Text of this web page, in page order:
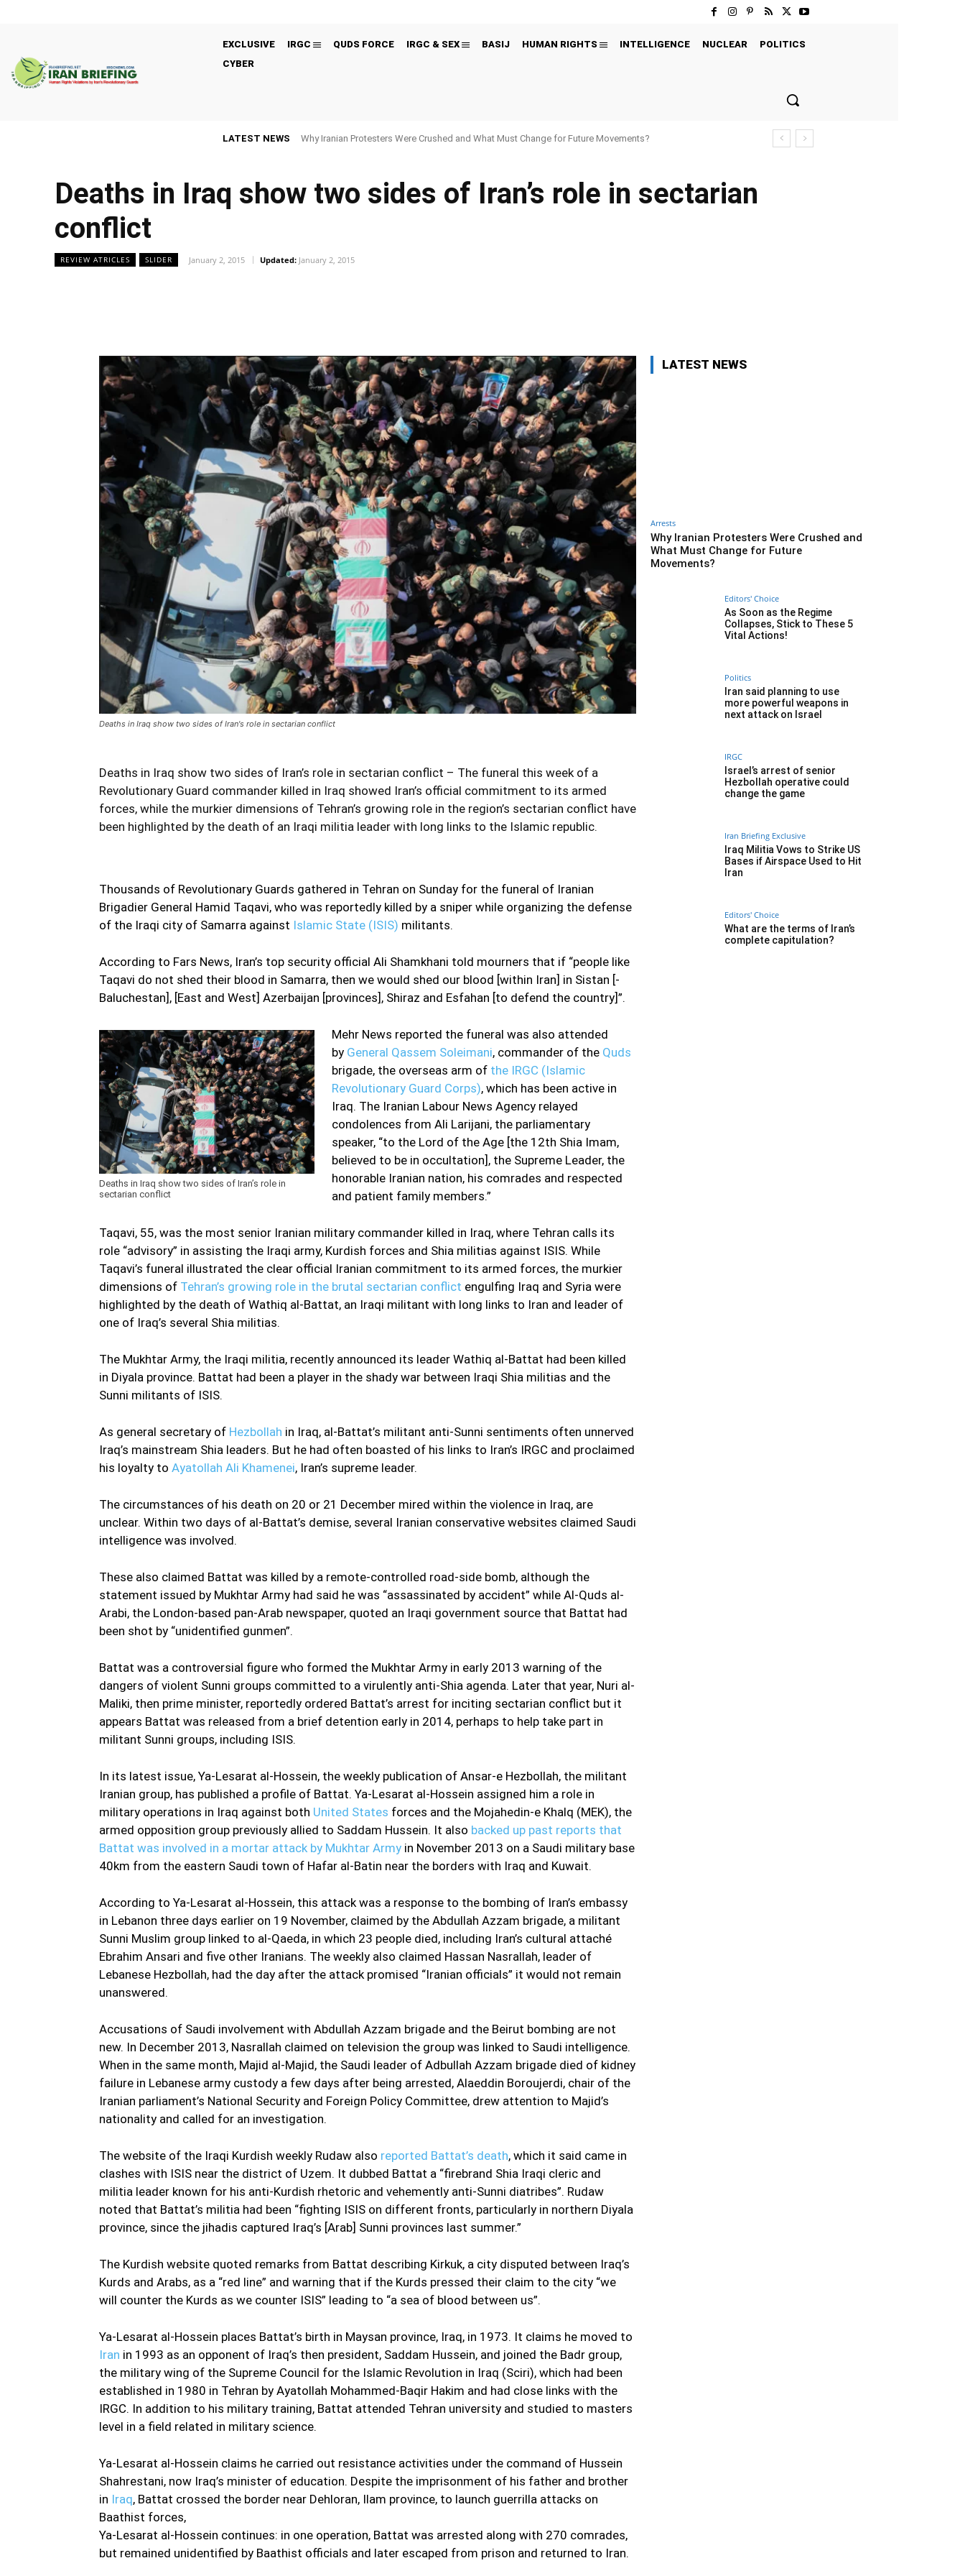
EXCLUSIVE IRGC QUDS FORCE IRGC & SEX BASIJ HUMAN RIGHTS INTELLIGENCE NUCLEAR
POLITICS
CYBER
LATEST NEWS Why Iranian Protesters Were Crushed and What Must Change for Future Movements?
Deaths in Iraq show two sides of Iran’s role in sectarian
conflict
REVIEW ATRICLES SLIDER January 2, 2015 Updated: January 2, 2015
Deaths in Iraq show two sides of Iran's role in sectarian conflict
Deaths in Iraq show two sides of Iran’s role in sectarian conflict – The funeral this week of a
Revolutionary Guard commander killed in Iraq showed Iran’s official commitment to its armed
forces, while the murkier dimensions of Tehran’s growing role in the region’s sectarian conflict have
been highlighted by the death of an Iraqi militia leader with long links to the Islamic republic.
Thousands of Revolutionary Guards gathered in Tehran on Sunday for the funeral of Iranian
Brigadier General Hamid Taqavi, who was reportedly killed by a sniper while organizing the defense
of the Iraqi city of Samarra against Islamic State (ISIS) militants.
According to Fars News, Iran’s top security official Ali Shamkhani told mourners that if “people like
Taqavi do not shed their blood in Samarra, then we would shed our blood [within Iran] in Sistan [-
Baluchestan], [East and West] Azerbaijan [provinces], Shiraz and Esfahan [to defend the country]”.
Deaths in Iraq show two sides of Iran’s role in
sectarian conflict
Mehr News reported the funeral was also attended
by General Qassem Soleimani, commander of the Quds
brigade, the overseas arm of the IRGC (Islamic
Revolutionary Guard Corps), which has been active in
Iraq. The Iranian Labour News Agency relayed
condolences from Ali Larijani, the parliamentary
speaker, “to the Lord of the Age [the 12th Shia Imam,
believed to be in occultation], the Supreme Leader, the
honorable Iranian nation, his comrades and respected
and patient family members.”
Taqavi, 55, was the most senior Iranian military commander killed in Iraq, where Tehran calls its
role “advisory” in assisting the Iraqi army, Kurdish forces and Shia militias against ISIS. While
Taqavi’s funeral illustrated the clear official Iranian commitment to its armed forces, the murkier
dimensions of Tehran’s growing role in the brutal sectarian conflict engulfing Iraq and Syria were
highlighted by the death of Wathiq al-Battat, an Iraqi militant with long links to Iran and leader of
one of Iraq’s several Shia militias.
The Mukhtar Army, the Iraqi militia, recently announced its leader Wathiq al-Battat had been killed
in Diyala province. Battat had been a player in the shady war between Iraqi Shia militias and the
Sunni militants of ISIS.
As general secretary of Hezbollah in Iraq, al-Battat’s militant anti-Sunni sentiments often unnerved
Iraq’s mainstream Shia leaders. But he had often boasted of his links to Iran’s IRGC and proclaimed
his loyalty to Ayatollah Ali Khamenei, Iran’s supreme leader.
The circumstances of his death on 20 or 21 December mired within the violence in Iraq, are
unclear. Within two days of al-Battat’s demise, several Iranian conservative websites claimed Saudi
intelligence was involved.
These also claimed Battat was killed by a remote-controlled road-side bomb, although the
statement issued by Mukhtar Army had said he was “assassinated by accident” while Al-Quds al-
Arabi, the London-based pan-Arab newspaper, quoted an Iraqi government source that Battat had
been shot by “unidentified gunmen”.
Battat was a controversial figure who formed the Mukhtar Army in early 2013 warning of the
dangers of violent Sunni groups committed to a virulently anti-Shia agenda. Later that year, Nuri al-
Maliki, then prime minister, reportedly ordered Battat’s arrest for inciting sectarian conflict but it
appears Battat was released from a brief detention early in 2014, perhaps to help take part in
militant Sunni groups, including ISIS.
In its latest issue, Ya-Lesarat al-Hossein, the weekly publication of Ansar-e Hezbollah, the militant
Iranian group, has published a profile of Battat. Ya-Lesarat al-Hossein assigned him a role in
military operations in Iraq against both United States forces and the Mojahedin-e Khalq (MEK), the
armed opposition group previously allied to Saddam Hussein. It also backed up past reports that
Battat was involved in a mortar attack by Mukhtar Army in November 2013 on a Saudi military base
40km from the eastern Saudi town of Hafar al-Batin near the borders with Iraq and Kuwait.
According to Ya-Lesarat al-Hossein, this attack was a response to the bombing of Iran’s embassy
in Lebanon three days earlier on 19 November, claimed by the Abdullah Azzam brigade, a militant
Sunni Muslim group linked to al-Qaeda, in which 23 people died, including Iran’s cultural attaché
Ebrahim Ansari and five other Iranians. The weekly also claimed Hassan Nasrallah, leader of
Lebanese Hezbollah, had the day after the attack promised “Iranian officials” it would not remain
unanswered.
Accusations of Saudi involvement with Abdullah Azzam brigade and the Beirut bombing are not
new. In December 2013, Nasrallah claimed on television the group was linked to Saudi intelligence.
When in the same month, Majid al-Majid, the Saudi leader of Adbullah Azzam brigade died of kidney
failure in Lebanese army custody a few days after being arrested, Alaeddin Boroujerdi, chair of the
Iranian parliament’s National Security and Foreign Policy Committee, drew attention to Majid’s
nationality and called for an investigation.
The website of the Iraqi Kurdish weekly Rudaw also reported Battat’s death, which it said came in
clashes with ISIS near the district of Uzem. It dubbed Battat a “firebrand Shia Iraqi cleric and
militia leader known for his anti-Kurdish rhetoric and vehemently anti-Sunni diatribes”. Rudaw
noted that Battat’s militia had been “fighting ISIS on different fronts, particularly in northern Diyala
province, since the jihadis captured Iraq’s [Arab] Sunni provinces last summer.”
The Kurdish website quoted remarks from Battat describing Kirkuk, a city disputed between Iraq’s
Kurds and Arabs, as a “red line” and warning that if the Kurds pressed their claim to the city “we
will counter the Kurds as we counter ISIS” leading to “a sea of blood between us”.
Ya-Lesarat al-Hossein places Battat’s birth in Maysan province, Iraq, in 1973. It claims he moved to
Iran in 1993 as an opponent of Iraq’s then president, Saddam Hussein, and joined the Badr group,
the military wing of the Supreme Council for the Islamic Revolution in Iraq (Sciri), which had been
established in 1980 in Tehran by Ayatollah Mohammed-Baqir Hakim and had close links with the
IRGC. In addition to his military training, Battat attended Tehran university and studied to masters
level in a field related in military science.
Ya-Lesarat al-Hossein claims he carried out resistance activities under the command of Hussein
Shahrestani, now Iraq’s minister of education. Despite the imprisonment of his father and brother
in Iraq, Battat crossed the border near Dehloran, Ilam province, to launch guerrilla attacks on
Baathist forces,
Ya-Lesarat al-Hossein continues: in one operation, Battat was arrested along with 270 comrades,
but remained unidentified by Baathist officials and later escaped from prison and returned to Iran.
LATEST NEWS
Arrests
Why Iranian Protesters Were Crushed and
What Must Change for Future
Movements?
Editors' Choice
As Soon as the Regime
Collapses, Stick to These 5
Vital Actions!
Politics
Iran said planning to use
more powerful weapons in
next attack on Israel
IRGC
Israel’s arrest of senior
Hezbollah operative could
change the game
Iran Briefing Exclusive
Iraq Militia Vows to Strike US
Bases if Airspace Used to Hit
Iran
Editors' Choice
What are the terms of Iran’s
complete capitulation?